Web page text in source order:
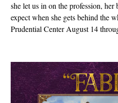
she let us in on the profession,
expect when she gets behind the
Prudential Center August 14